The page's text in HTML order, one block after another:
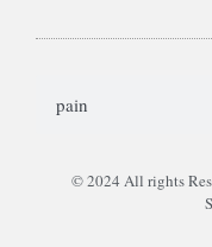
© 2024 All rights